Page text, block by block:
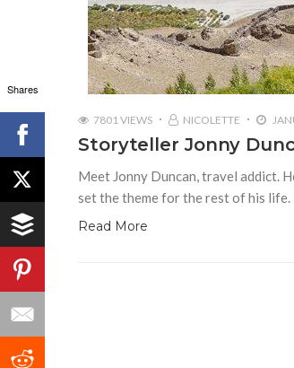
7801 VIEWS NICOLETTE
Storyteller Jonny
Meet Jonny Duncan, travel addict.
set the theme for the rest of his life.
Read More
Shares